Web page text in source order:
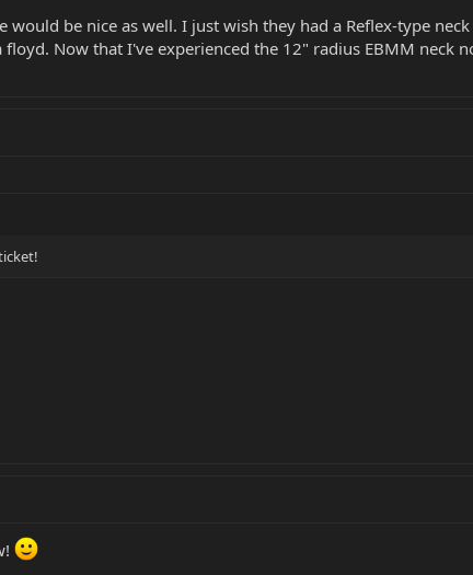
would be nice as well. I just wish they had a Reflex-type
Now that I've experienced the 12" radius EBMM neck